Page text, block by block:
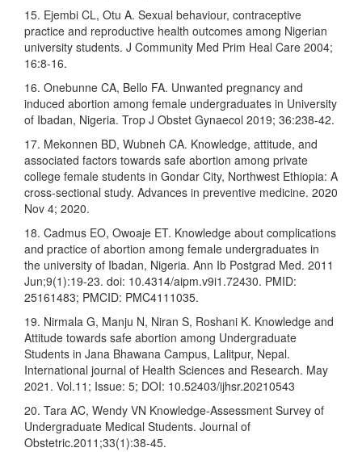
15. Ejembi CL, Otu A. Sexual behaviour, contraceptive
practice and reproductive health outcomes among Nigerian
university students. J Community Med Prim Heal Care 2004;
16:8-16.
16. Onebunne CA, Bello FA. Unwanted pregnancy and
induced abortion among female undergraduates in University
of Ibadan, Nigeria. Trop J Obstet Gynaecol 2019; 36:238‑42.
17. Mekonnen BD, Wubneh CA. Knowledge, attitude, and
associated factors towards safe abortion among private
college female students in Gondar City, Northwest Ethiopia: A
cross-sectional study. Advances in preventive medicine. 2020
Nov 4; 2020.
18. Cadmus EO, Owoaje ET. Knowledge about complications
and practice of abortion among female undergraduates in
the university of Ibadan, Nigeria. Ann Ib Postgrad Med. 2011
Jun;9(1):19-23. doi: 10.4314/aipm.v9i1.72430. PMID:
25161483; PMCID: PMC4111035.
19. Nirmala G, Manju N, Niran S, Roshani K. Knowledge and
Attitude towards safe abortion among Undergraduate
Students in Jana Bhawana Campus, Lalitpur, Nepal.
International journal of Health Sciences and Research. May
2021. Vol.11; Issue: 5; DOI: 10.52403/ijhsr.20210543
20. Tara AC, Wendy VN Knowledge-Assessment Survey of
Undergraduate Medical Students. Journal of
Obstetric.2011;33(1):38-45.